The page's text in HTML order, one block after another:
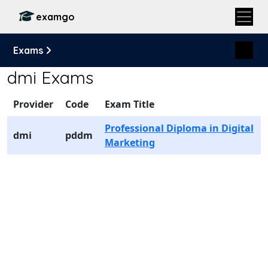
examgo
Exams
dmi Exams
Provider Code Exam Title
dmi pddm
Professional Diploma in Digital
Marketing